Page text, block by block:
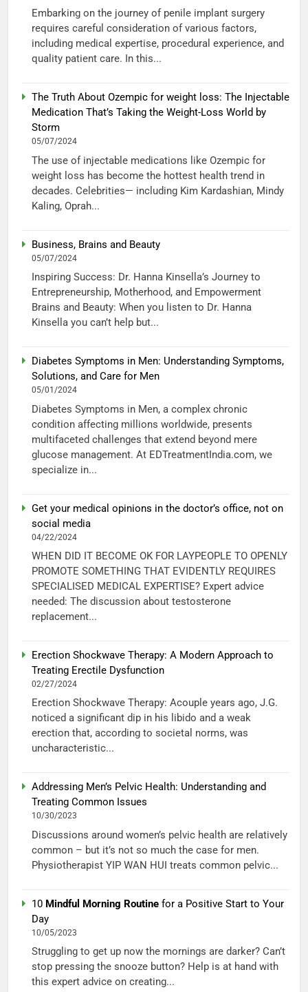
Embarking on the journey of penile implant surgery
requires careful consideration of various factors,
including medical expertise, procedural experience, and
quality patient care. In this...
The Truth About Ozempic for weight loss: The Injectable
Medication That’s Taking the Weight-Loss World by
Storm
05/07/2024
The use of injectable medications like Ozempic for
weight loss has become the hottest health trend in
decades. Celebrities— including Kim Kardashian, Mindy
Kaling, Oprah...
Business, Brains and Beauty
05/07/2024
Inspiring Success: Dr. Hanna Kinsella’s Journey to
Entrepreneurship, Motherhood, and Empowerment
Brains and Beauty: When you listen to Dr. Hanna
Kinsella you can’t help but...
Diabetes Symptoms in Men: Understanding Symptoms,
Solutions, and Care for Men
05/01/2024
Diabetes Symptoms in Men, a complex chronic
condition affecting millions worldwide, presents
multifaceted challenges that extend beyond mere
glucose management. At EDTreatmentIndia.com, we
specialize in...
Get your medical opinions in the doctor’s office, not on
social media
04/22/2024
WHEN DID IT BECOME OK FOR LAYPEOPLE TO OPENLY
PROMOTE SOMETHING THAT EVIDENTLY REQUIRES
SPECIALISED MEDICAL EXPERTISE? Expert advice
needed: The discussion about testosterone
replacement...
Erection Shockwave Therapy: A Modern Approach to
Treating Erectile Dysfunction
02/27/2024
Erection Shockwave Therapy: Acouple years ago, J.G.
noticed a significant dip in his libido and a weak
erection that, according to societal norms, was
uncharacteristic...
Addressing Men’s Pelvic Health: Understanding and
Treating Common Issues
10/30/2023
Discussions around women’s pelvic health are relatively
common – but it’s not so much the case for men.
Physiotherapist YIP WAN HUI treats common pelvic...
10 Mindful Morning Routine for a Positive Start to Your
Day
10/05/2023
Struggling to get up now the mornings are darker? Can’t
stop pressing the snooze button? Help is at hand with
this expert advice on creating...